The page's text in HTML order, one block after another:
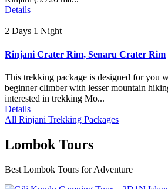
Details
2 Days 1 Night
Rinjani Crater Rim, Senaru Crater Rim
This trekking package is designed for you
beginner climber with lesser mountain
interested in trekking Mo...
Details
All Rinjani Trekking Packages
Lombok Tours
Best Lombok Tours for Adventure